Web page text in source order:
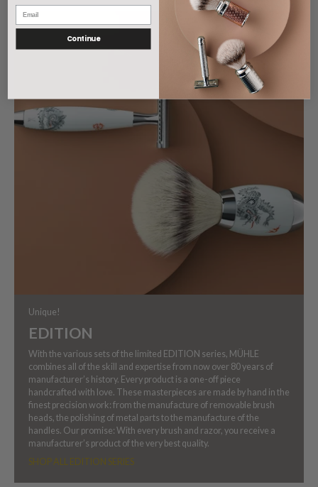
Unique!
EDITION
With the various sets of the limited EDITION series, MÜHLE
combines all of the skill and expertise from now over 80 years of
manufacturer’s history. Every product is a one-off piece
handcrafted with love. These masterpieces are made by hand in the
finest precision work: from the manufacture of removable brush
heads, the polishing of metal parts to the manufacture of the
handles. Our promise: With every brush and razor, you receive a
manufacturer’s product of the very best quality.
SHOP ALL EDITION SERIES
Continue